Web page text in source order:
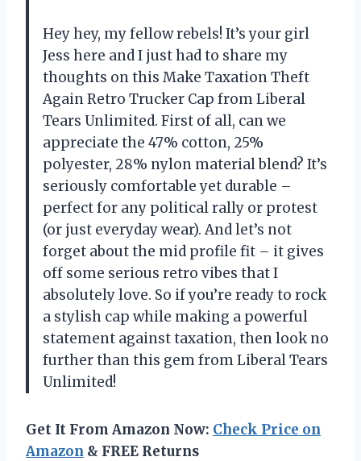
Hey hey, my fellow rebels! It’s your girl
Jess here and I just had to share my
thoughts on this Make Taxation Theft
Again Retro Trucker Cap from Liberal
Tears Unlimited. First of all, can we
appreciate the 47% cotton, 25%
polyester, 28% nylon material blend? It’s
seriously comfortable yet durable –
perfect for any political rally or protest
(or just everyday wear). And let’s not
forget about the mid profile fit – it gives
off some serious retro vibes that I
absolutely love. So if you’re ready to rock
a stylish cap while making a powerful
statement against taxation, then look no
further than this gem from Liberal Tears
Unlimited!
Get It From Amazon Now: Check Price on
Amazon & FREE Returns